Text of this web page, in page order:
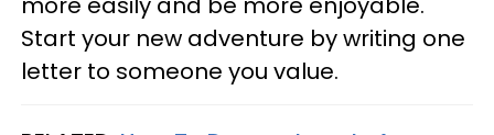
Start your new adventure by writing one
letter to someone you value.